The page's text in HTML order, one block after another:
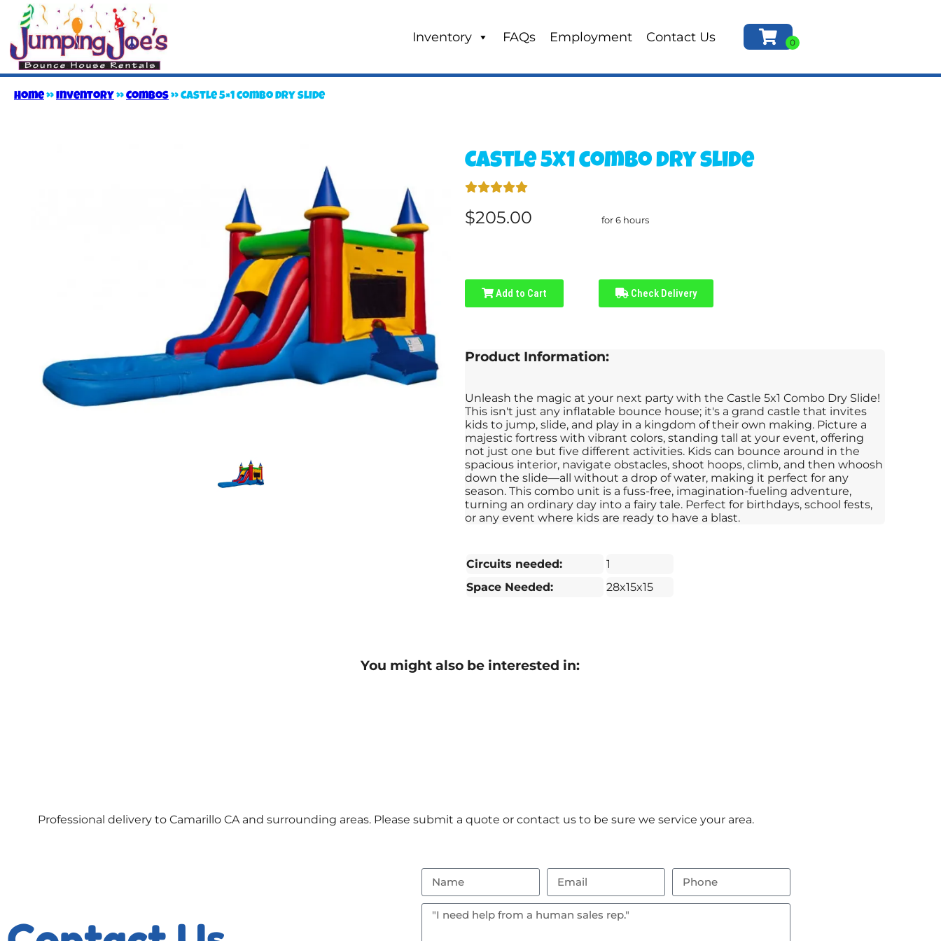
Inventory FAQs Employment Contact Us
Home»Inventory »Combos»Castle 5×1 combo dry slide
Castle 5x1 combo dry slide
$205.00 for 6 hours
Add to Cart Check Delivery
Product Information:
Unleash the magic at your next party with the Castle 5x1 Combo Dry Slide!
This isn't just any inflatable bounce house; it's a grand castle that invites
kids to jump, slide, and play in a kingdom of their own making. Picture a
majestic fortress with vibrant colors, standing tall at your event, offering
not just one but five different activities. Kids can bounce around in the
spacious interior, navigate obstacles, shoot hoops, climb, and then whoosh
down the slide—all without a drop of water, making it perfect for any
season. This combo unit is a fuss-free, imagination-fueling adventure,
turning an ordinary day into a fairy tale. Perfect for birthdays, school fests,
or any event where kids are ready to have a blast.
Circuits needed:
1
Space Needed:
28x15x15
You might also be interested in:
Professional delivery to Camarillo CAand surrounding areas. Please submit a quote or contact us to be sure we service your area.